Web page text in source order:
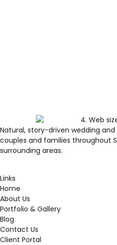
Natural, story-driven wedding
couples and families throughout
surrounding areas.
Links
Home
About Us
Portfolio & Gallery
Blog
Contact Us
Client Portal